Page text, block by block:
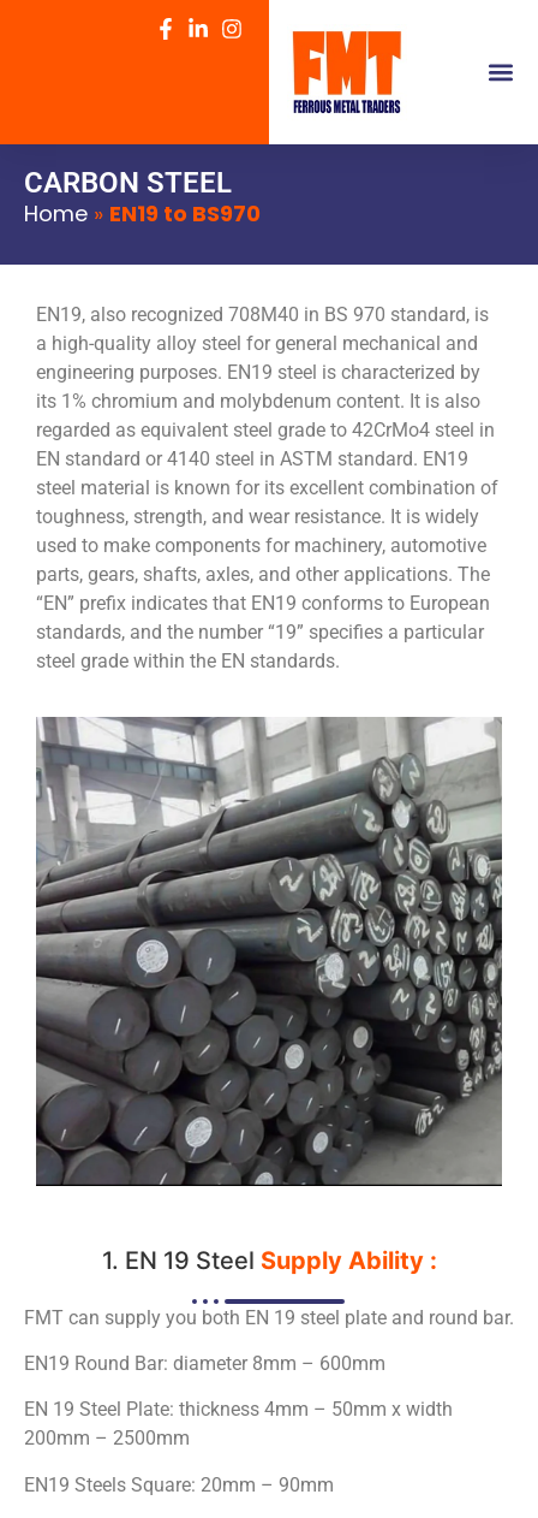
CARBON STEEL
Home » EN19 to BS970
EN19, also recognized 708M40 in BS 970 standard, is
a high-quality alloy steel for general mechanical and
engineering purposes. EN19 steel is characterized by
its 1% chromium and molybdenum content. It is also
regarded as equivalent steel grade to 42CrMo4 steel in
EN standard or 4140 steel in ASTM standard. EN19
steel material is known for its excellent combination of
toughness, strength, and wear resistance. It is widely
used to make components for machinery, automotive
parts, gears, shafts, axles, and other applications. The
“EN” prefix indicates that EN19 conforms to European
standards, and the number “19” specifies a particular
steel grade within the EN standards.
1. EN 19 Steel Supply Ability :
FMT can supply you both EN 19 steel plate and round bar.
EN19 Round Bar: diameter 8mm – 600mm
EN 19 Steel Plate: thickness 4mm – 50mm x width
200mm – 2500mm
EN19 Steels Square: 20mm – 90mm